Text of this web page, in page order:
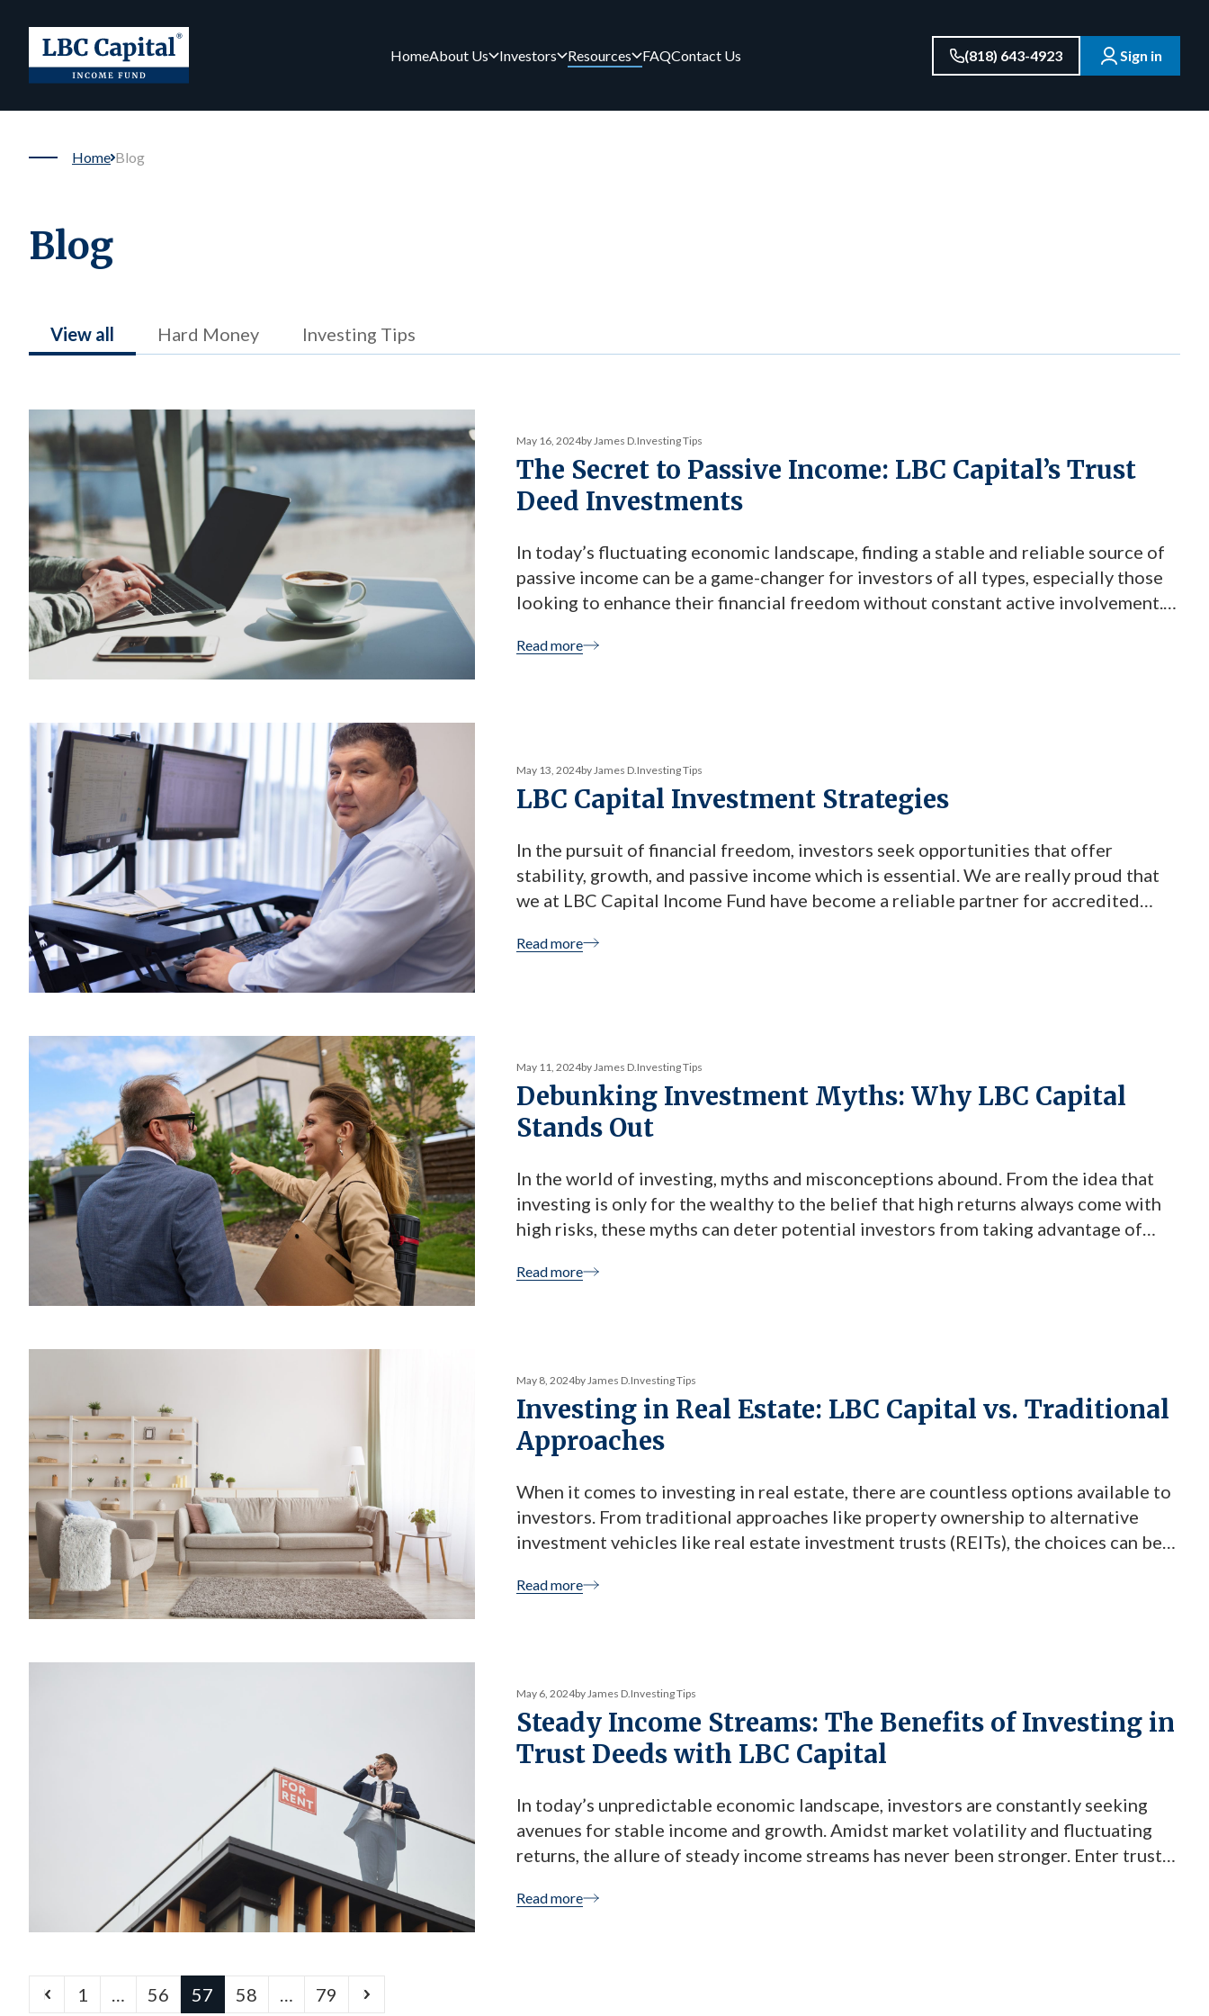
HomeAbout Us Investors Resources FAQContact Us (818) 643-4923 Sign in
Home Blog
Blog
View all Hard Money Investing Tips
May 16, 2024by James D.Investing Tips
The Secret to Passive Income: LBC Capital’s Trust
Deed Investments
In today’s fluctuating economic landscape, finding a stable and reliable source of
passive income can be a game-changer for investors of all types, especially those
looking to enhance their financial freedom without constant active involvement.
article, we explore how trust deed investments can serve […]
Read more
May 13, 2024by James D. Investing Tips
LBC Capital Investment Strategies
In the pursuit of financial freedom, investors seek opportunities that offer
stability, growth, and passive income which is essential. We are really proud that
we at LBC Capital Income Fund have become a reliable partner for accredited
Today we are sharing […]
Read more
May 11, 2024by James D.Investing Tips
Debunking Investment Myths: Why LBC Capital
Stands Out
In the world of investing, myths and misconceptions abound. From the idea that
investing is only for the wealthy to the belief that high returns always come with
high risks, these myths can deter potential investors from taking advantage of
head-on and offering investors a […]
Read more
May 8, 2024by James D.Investing Tips
Investing in Real Estate: LBC Capital vs. Traditional
Approaches
When it comes to investing in real estate, there are countless options available to
investors. From traditional approaches like property ownership to alternative
investment vehicles like real estate investment trusts (REITs), the choices can be
investing with LBC Capital Income Fund. Understanding LBC […]
Read more
May 6, 2024by James D.Investing Tips
Steady Income Streams: The Benefits of Investing in
Trust Deeds with LBC Capital
In today’s unpredictable economic landscape, investors are constantly seeking
avenues for stable income and growth. Amidst market volatility and fluctuating
returns, the allure of steady income streams has never been stronger. Enter trust
offers reliable returns and peace of mind for savvy investors. At the forefront […]
Read more
1 … 56 57 58 … 79